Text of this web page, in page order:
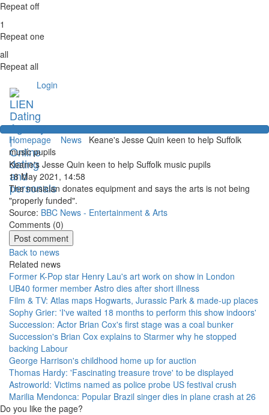
Repeat off
1
Repeat one
all
Repeat all
Login
Homepage News
Keane's Jesse Quin keen to help Suffolk
music pupils
Keane's Jesse Quin keen to help Suffolk music pupils
18 May 2021, 14:58
The musician donates equipment and says the arts is not being
"properly funded".
Source: BBC News - Entertainment & Arts
Comments (0)
Back to news
Related news
Former K-Pop star Henry Lau's art work on show in London
UB40 former member Astro dies after short illness
Film & TV: Atlas maps Hogwarts, Jurassic Park & made-up places
Sophy Grier: 'I've waited 18 months to perform this show indoors'
Succession: Actor Brian Cox's first stage was a coal bunker
Succession's Brian Cox explains to Starmer why he stopped
backing Labour
George Harrison's childhood home up for auction
Thomas Hardy: 'Fascinating treasure trove' to be displayed
Astroworld: Victims named as police probe US festival crush
Marilia Mendonca: Popular Brazil singer dies in plane crash at 26
Do you like the page?